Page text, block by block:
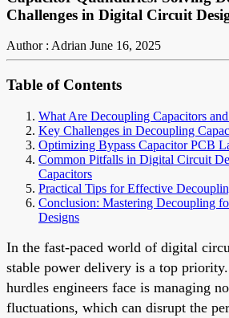
Challenges in Digital Circuit
Author : Adrian June 16, 2025
Table of Contents
What Are Decoupling Capacitors
Key Challenges in Decoupling
Optimizing Bypass Capacitor PCB
Common Pitfalls in Digital Circuit
Capacitors
Practical Tips for Effective
Conclusion: Mastering Decoupling
Designs
In the fast-paced world of digital
stable power delivery is a top
hurdles engineers face is managing
fluctuations, which can disrupt the